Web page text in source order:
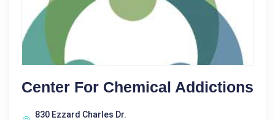
Center For Chemical Addictions
830 Ezzard Charles Dr.